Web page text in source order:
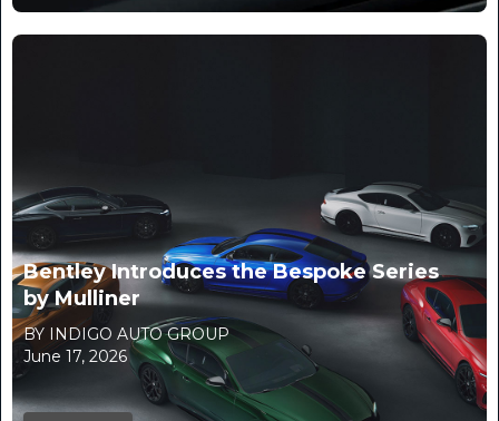
Bentley Introduces the Bespoke Series
by Mulliner
BY INDIGO AUTO GROUP
June 17, 2026